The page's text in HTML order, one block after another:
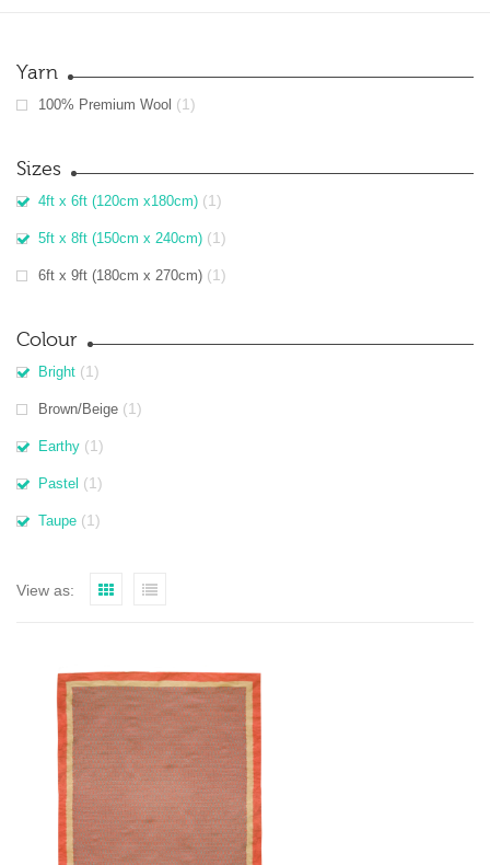
Yarn
100% Premium Wool (1)
Sizes
4ft x 6ft (120cm x180cm) (1)
5ft x 8ft (150cm x 240cm) (1)
6ft x 9ft (180cm x 270cm) (1)
Colour
Bright (1)
Brown/Beige (1)
Earthy (1)
Pastel (1)
Taupe (1)
View as: